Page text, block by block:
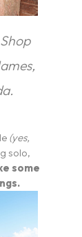
(yes,
solo,
some